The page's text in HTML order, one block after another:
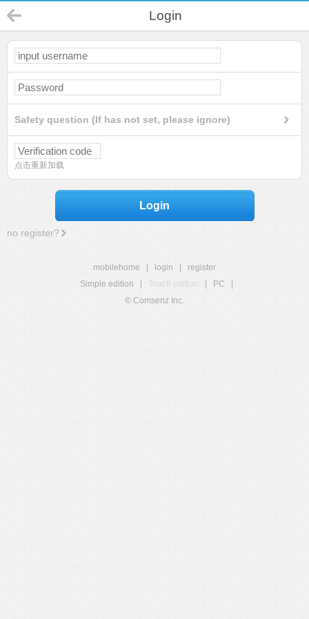
Login
Safety question (If has not set, please ignore)
点击重新加载
Login
no register?
mobilehome login
register
Simple edition
Touch edition PC
© Comsenz Inc.